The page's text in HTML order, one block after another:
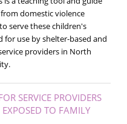
domestic violence
serve these children's
for use by shelter-based and
providers in North
SERVICE PROVIDERS
TO FAMILY